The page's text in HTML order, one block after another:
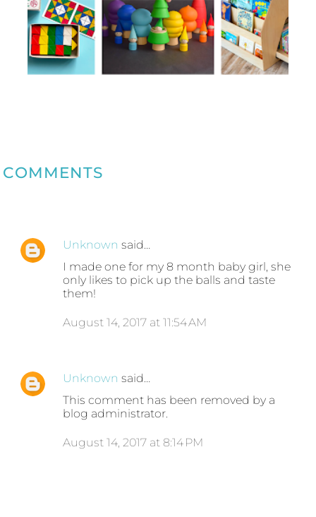
COMMENTS
Unknown said…
I made one for my 8 month baby girl, she
only likes to pick up the balls and taste
them!
August 14, 2017 at 11:54 AM
Unknown said…
This comment has been removed by a
blog administrator.
August 14, 2017 at 8:14 PM